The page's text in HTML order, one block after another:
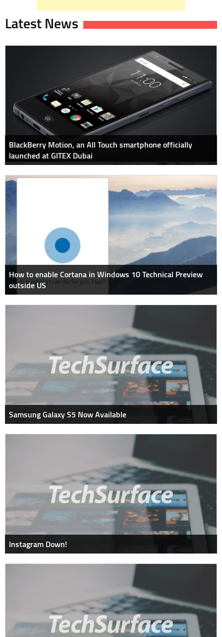
Latest News
BlackBerry Motion, an All Touch smartphone officially
launched at GITEX Dubai
How to enable Cortana in Windows 10 Technical Preview
outside US
Samsung Galaxy S5 Now Available
Instagram Down!